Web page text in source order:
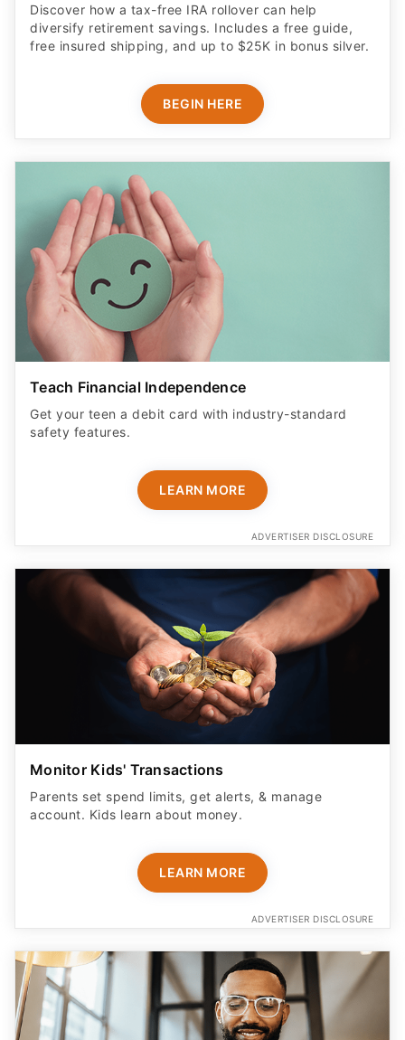
Discover how a tax-free IRA rollover can help
diversify retirement savings. Includes a free guide,
free insured shipping, and up to $25K in bonus silver.
BEGIN HERE
Teach Financial Independence
Get your teen a debit card with industry-standard
safety features​.
LEARN MORE
ADVERTISER DISCLOSURE
Monitor Kids' Transactions
Parents set spend limits, get alerts, & manage
account. Kids learn about money.
LEARN MORE
ADVERTISER DISCLOSURE